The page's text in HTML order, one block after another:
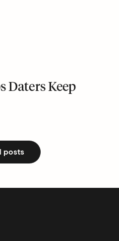
Daters Keep
posts